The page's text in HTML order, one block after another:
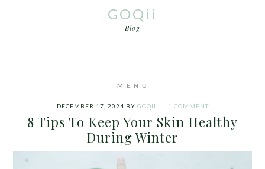
GOQii
Blog
DECEMBER 17, 2024 BY GOQII 1 COMMENT
8 Tips To Keep Your Skin Healthy
During Winter